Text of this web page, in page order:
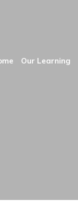
Our Learning